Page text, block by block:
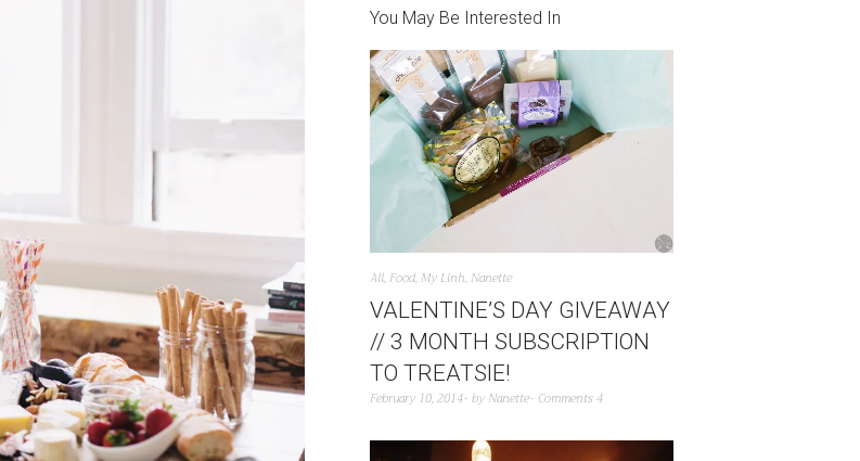
You May Be Interested In
All, Food, My Linh, Nanette
VALENTINE’S DAY GIVEAWAY
// 3 MONTH SUBSCRIPTION
TO TREATSIE!
February 10, 2014 by Nanette Comments 4